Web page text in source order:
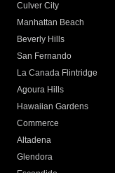
Culver City
Manhattan Beach
Beverly Hills
San Fernando
La Canada Flintridge
Agoura Hills
Hawaiian Gardens
Commerce
Altadena
Glendora